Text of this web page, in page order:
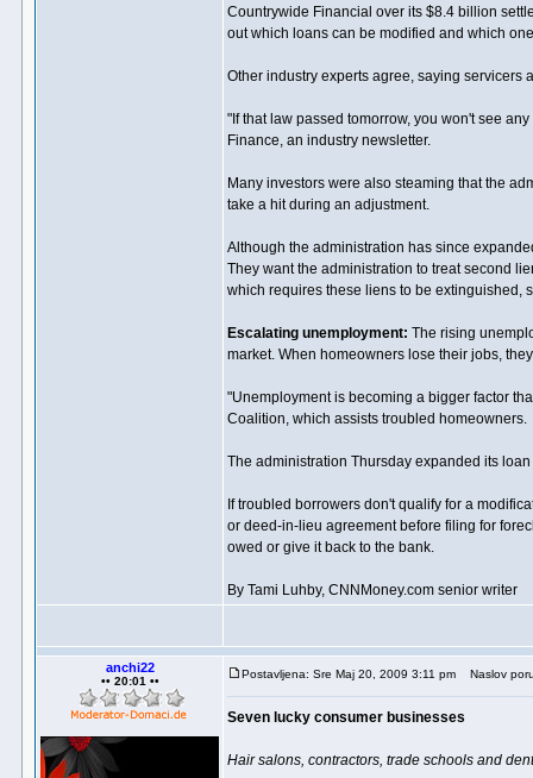
Countrywide Financial over its $8.4 billion
out which loans can be modified and which
Other industry experts agree, saying servicers
"If that law passed tomorrow, you won't see
Finance, an industry newsletter.
Many investors were also steaming that the
take a hit during an adjustment.
Although the administration has since
They want the administration to treat second
which requires these liens to be extinguished,
Escalating unemployment: The rising
market. When homeowners lose their jobs,
"Unemployment is becoming a bigger factor
Coalition, which assists troubled homeowners.
The administration Thursday expanded its
If troubled borrowers don't qualify for a
or deed-in-lieu agreement before filing for
owed or give it back to the bank.
By Tami Luhby, CNNMoney.com senior writer
anchi22
•• 20:01 ••
Postavljena: Sre Maj 20, 2009 3:11 pm Naslov
Seven lucky consumer businesses
Hair salons, contractors, trade schools and